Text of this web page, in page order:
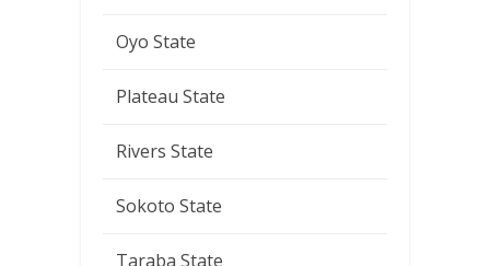
Oyo State
Plateau State
Rivers State
Sokoto State
Taraba State